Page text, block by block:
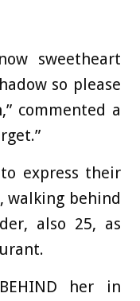
sweetheart
so please
commented a
express their
walking behind
also 25, as
her in